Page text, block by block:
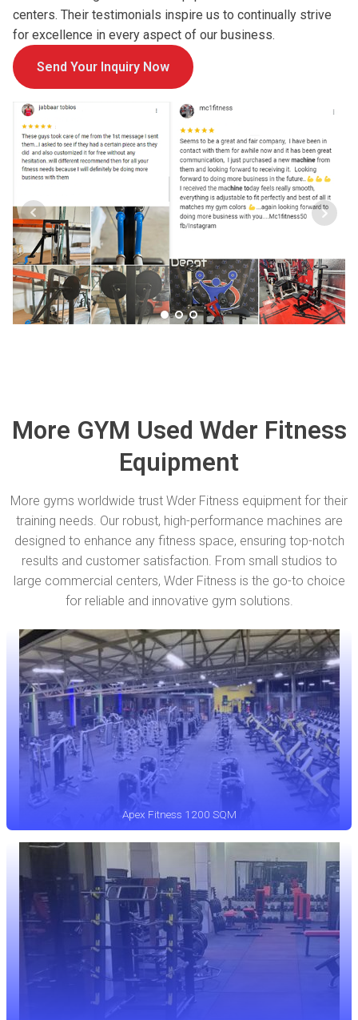
centers. Their testimonials inspire us to continually strive
for excellence in every aspect of our business.
Send Your Inquiry Now
More GYM Used Wder Fitness
Equipment
More gyms worldwide trust Wder Fitness equipment for their
training needs. Our robust, high-performance machines are
designed to enhance any fitness space, ensuring top-notch
results and customer satisfaction. From small studios to
large commercial centers, Wder Fitness is the go-to choice
for reliable and innovative gym solutions.
Apex Fitness 1200 SQM